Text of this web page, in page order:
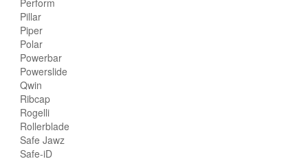
Pillar
Piper
Polar
Powerbar
Powerslide
Qwin
Ribcap
Rogelli
Rollerblade
Safe Jawz
Safe-iD